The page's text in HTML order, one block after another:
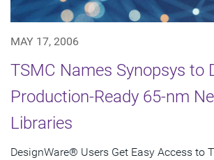
MAY 17, 2006
TSMC Names Synopsys to
Production-Ready 65-nm
Libraries
DesignWare® Users Get Easy Access to